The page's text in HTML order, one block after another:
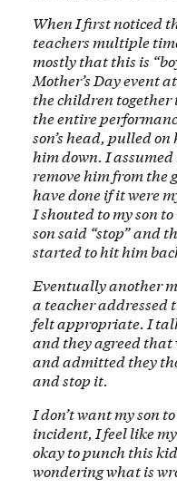
When I first noticed
teachers multiple
mostly that this is
Mother’s Day event
the children together
the entire
son’s head, pulled
him down. I assumed
remove him from the
have done if it were
I shouted to my son
son said “stop” and
started to hit him
Eventually another
a teacher
felt appropriate. I
and they agreed that
and admitted they
and stop it.
I don’t want my son
incident, I feel like
okay to punch this
wondering what is